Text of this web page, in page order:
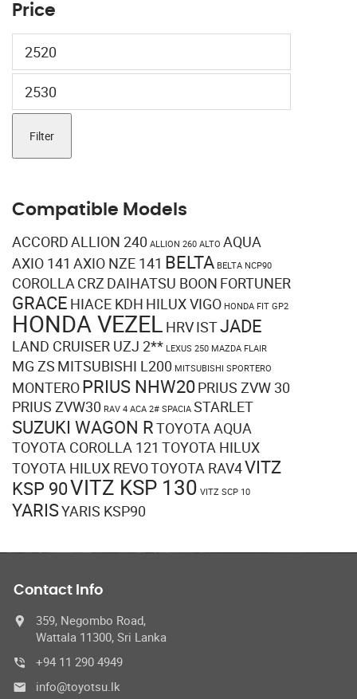
Price
price
price
Filter
Compatible Models
ACCORDALLION 240 ALLION 260 ALTO AQUA
AXIO 141 AXIO NZE 141 BELTA BELTA NCP90
COROLLA CRZ DAIHATSU BOON FORTUNER
GRACE HIACE KDH HILUX VIGO HONDA FIT GP2
HONDA VEZEL HRVISTJADE
LAND CRUISER UZJ 2** LEXUS 250 MAZDA FLAIR
MG ZS MITSUBISHI L200 MITSUBISHI SPORTERO
MONTEROPRIUS NHW20PRIUS ZVW 30
PRIUS ZVW30 RAV 4 ACA 2# SPACIA STARLET
SUZUKI WAGON RTOYOTA AQUA
TOYOTA COROLLA 121 TOYOTA HILUX
TOYOTA HILUX REVOTOYOTA RAV4VITZ
KSP 90VITZ KSP 130 VITZ SCP 10
YARISYARIS KSP90
Contact Info
359, Negombo Road,
Wattala 11300, Sri Lanka
+94 11 290 4949
info@toyotsu.lk